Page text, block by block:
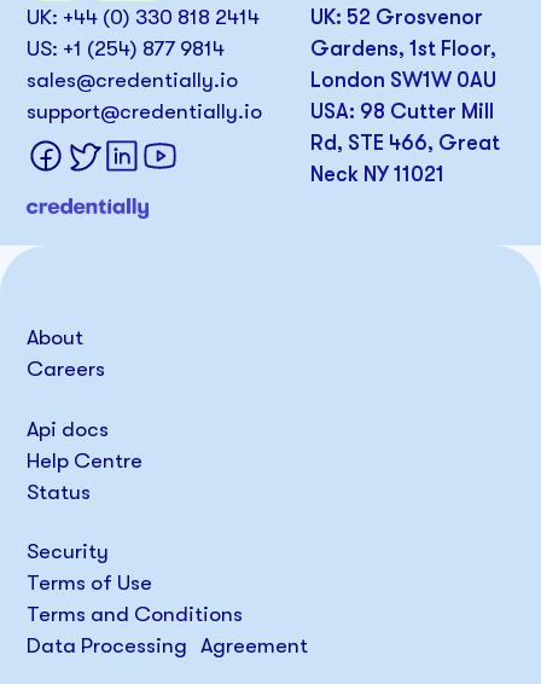
UK: +44 (0) 330 818 2414
US: +1 (254) 877 9814
sales@credentially.io
support@credentially.io
UK: 52 Grosvenor
Gardens, 1st Floor,
London SW1W 0AU
USA: 98 Cutter Mill
Rd, STE 466, Great
Neck NY 11021
About
Careers
Api docs
Help Centre
Status
Security
Terms of Use
Terms and Conditions
Data Processing Agreement